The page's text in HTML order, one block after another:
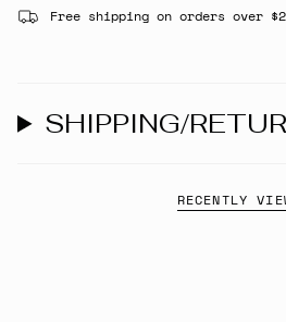
Free shipping on orders over
SHIPPING/
RECENTLY